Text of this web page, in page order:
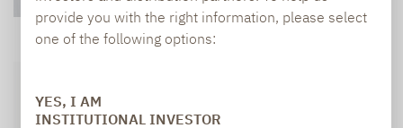
provide you with the right information, please select
one of the following options:
YES, I AM
INSTITUTIONAL INVESTOR